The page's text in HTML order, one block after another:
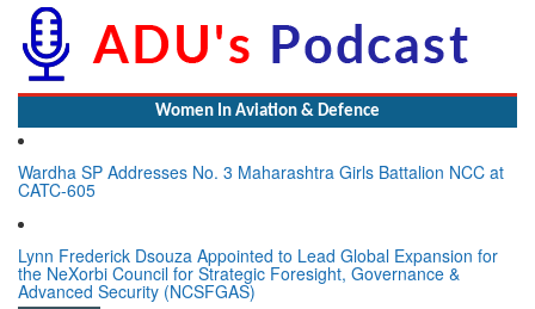
Women In Aviation & Defence
Wardha SP Addresses No. 3 Maharashtra Girls Battalion NCC at
CATC-605
Lynn Frederick Dsouza Appointed to Lead Global Expansion for
the NeXorbi Council for Strategic Foresight, Governance &
Advanced Security (NCSFGAS)